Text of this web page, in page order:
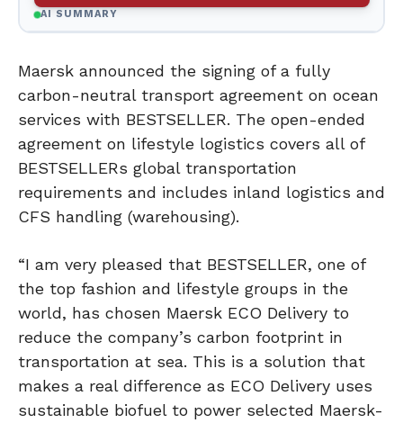
AI SUMMARY
Maersk announced the signing of a fully
carbon-neutral transport agreement on ocean
services with BESTSELLER. The open-ended
agreement on lifestyle logistics covers all of
BESTSELLERs global transportation
requirements and includes inland logistics and
CFS handling (warehousing).
“I am very pleased that BESTSELLER, one of
the top fashion and lifestyle groups in the
world, has chosen Maersk ECO Delivery to
reduce the company’s carbon footprint in
transportation at sea. This is a solution that
makes a real difference as ECO Delivery uses
sustainable biofuel to power selected Maersk-